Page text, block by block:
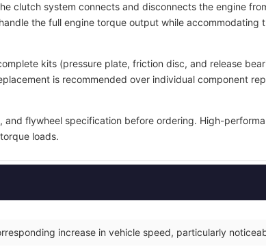
clutch system connects and disconnects the engine
the full engine torque output while accommodating
kits (pressure plate, friction disc, and release
is recommended over individual component
flywheel specification before ordering. High-
loads.
increase in vehicle speed, particularly